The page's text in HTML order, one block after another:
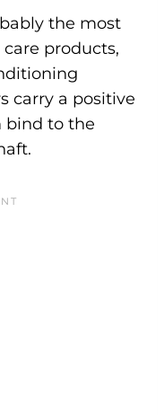
the most
products,
carry a positive
bind to the